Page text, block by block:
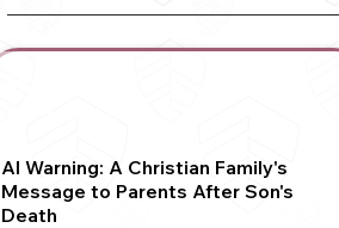
AI Warning: A Christian Family's
Message to Parents After Son's
Death